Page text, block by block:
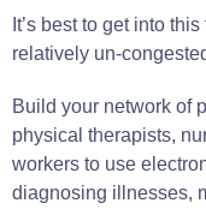
It’s best to get into
relatively un-
Build your network of
physical therapists,
workers to use
diagnosing illnesses,